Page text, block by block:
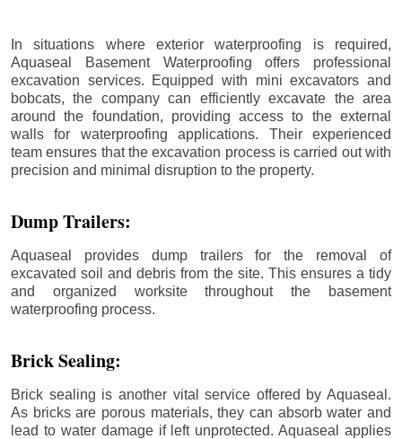
In situations where exterior waterproofing is required,
Aquaseal Basement Waterproofing offers professional
excavation services. Equipped with mini excavators and
bobcats, the company can efficiently excavate the area
around the foundation, providing access to the external
walls for waterproofing applications. Their experienced
team ensures that the excavation process is carried out with
precision and minimal disruption to the property.
Dump Trailers:
Aquaseal provides dump trailers for the removal of
excavated soil and debris from the site. This ensures a tidy
and organized worksite throughout the basement
waterproofing process.
Brick Sealing:
Brick sealing is another vital service offered by Aquaseal.
As bricks are porous materials, they can absorb water and
lead to water damage if left unprotected. Aquaseal applies